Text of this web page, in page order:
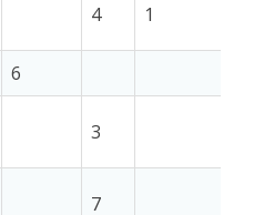
4 1
6
3
7